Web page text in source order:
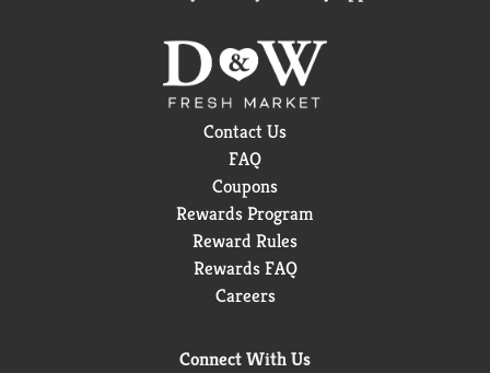
Contact Us
FAQ
Coupons
Rewards Program
Reward Rules
Rewards FAQ
Careers
Connect With Us